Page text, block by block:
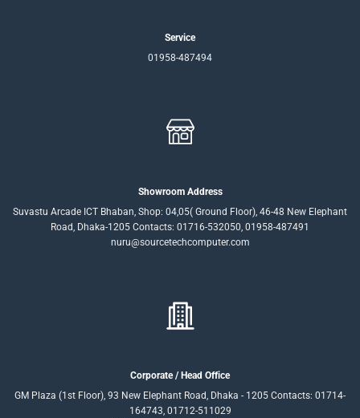
Service
01958-487494
Showroom Address
Suvastu Arcade ICT Bhaban, Shop: 04,05( Ground Floor), 46-48 New Elephant
Road, Dhaka-1205 Contacts: 01716-532050, 01958-487491
nuru@sourcetechcomputer.com
Corporate / Head Office
GM Plaza (1st Floor), 93 New Elephant Road, Dhaka - 1205 Contacts: 01714-
164743, 01712-511029